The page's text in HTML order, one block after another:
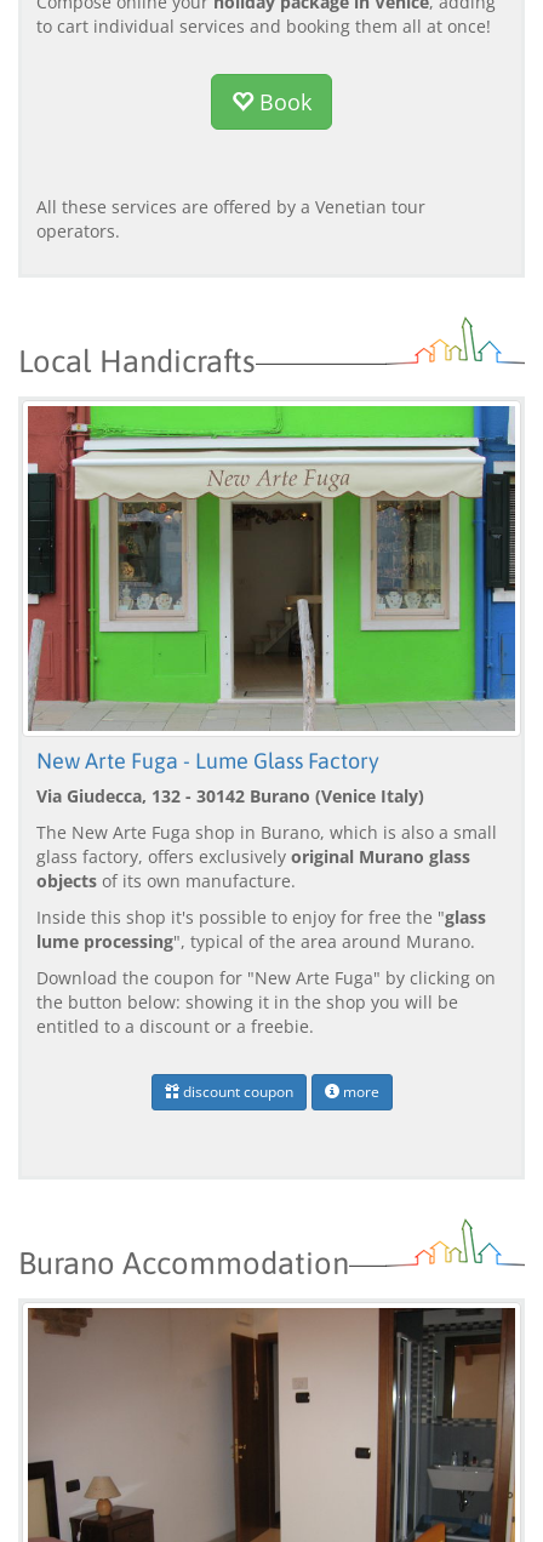
to cart individual services and booking them all at once!
Book
All these services are offered by a Venetian tour
operators.
Local Handicrafts
New Arte Fuga - Lume Glass Factory
Via Giudecca, 132 - 30142 Burano (Venice Italy)
The New Arte Fuga shop in Burano, which is also a small
glass factory, offers exclusively original Murano glass
objects of its own manufacture.
Inside this shop it's possible to enjoy for free the "glass
lume processing", typical of the area around Murano.
Download the coupon for "New Arte Fuga" by clicking on
the button below: showing it in the shop you will be
entitled to a discount or a freebie.
discount coupon more
Burano Accommodation